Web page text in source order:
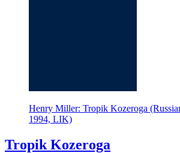
Henry Miller: Tropik Kozeroga
1994, LIK)
Tropik Kozeroga